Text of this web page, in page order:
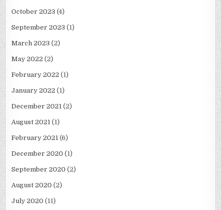
October 2023 (4)
September 2023 (1)
March 2023 (2)
May 2022 (2)
February 2022 (1)
January 2022 (1)
December 2021 (2)
August 2021 (1)
February 2021 (6)
December 2020 (1)
September 2020 (2)
August 2020 (2)
July 2020 (11)